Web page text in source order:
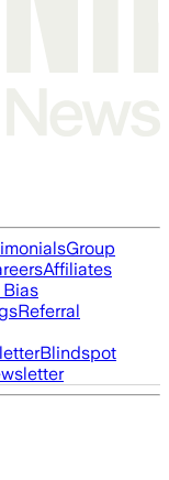
Group
Affiliates
Referral
Blindspot